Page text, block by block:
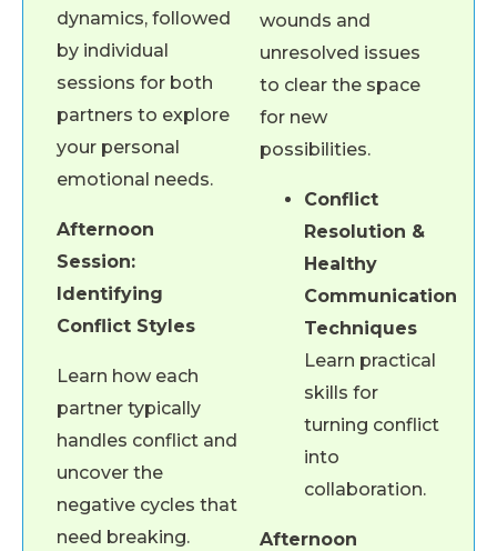
dynamics, followed
by individual
sessions for both
partners to explore
your personal
emotional needs.
Afternoon
Session:
Identifying
Conflict Styles
Learn how each
partner typically
handles conflict and
uncover the
negative cycles that
need breaking.
wounds and
unresolved issues
to clear the space
for new
possibilities.
Conflict
Resolution &
Healthy
Communication
Techniques
Learn practical
skills for
turning conflict
into
collaboration.
Afternoon